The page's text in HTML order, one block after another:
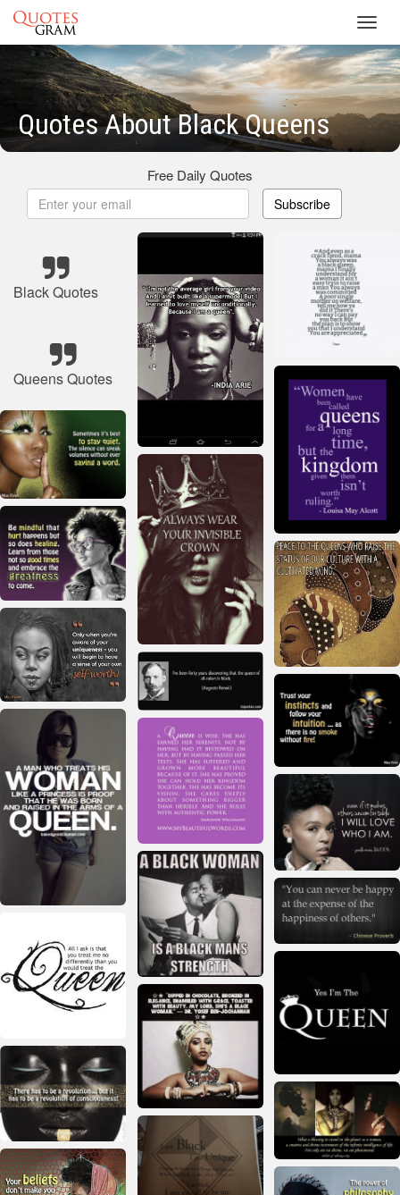
Quotes About Black Queens
Free Daily Quotes
Subscribe
Black Quotes
Queens Quotes